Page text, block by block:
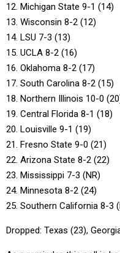
12. Michigan State 9-1 (14)
13. Wisconsin 8-2 (12)
14. LSU 7-3 (13)
15. UCLA 8-2 (16)
16. Oklahoma 8-2 (17)
17. South Carolina 8-2 (15)
18. Northern Illinois 10-0
19. Central Florida 8-1 (18)
20. Louisville 9-1 (19)
21. Fresno State 9-0 (21)
22. Arizona State 8-2 (22)
23. Mississippi 7-3 (NR)
24. Minnesota 8-2 (24)
25. Southern California 8-3
Dropped: Texas (23),